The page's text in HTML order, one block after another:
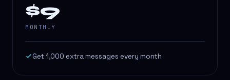
$9
MONTHLY
Get 1,000 extra messages every month